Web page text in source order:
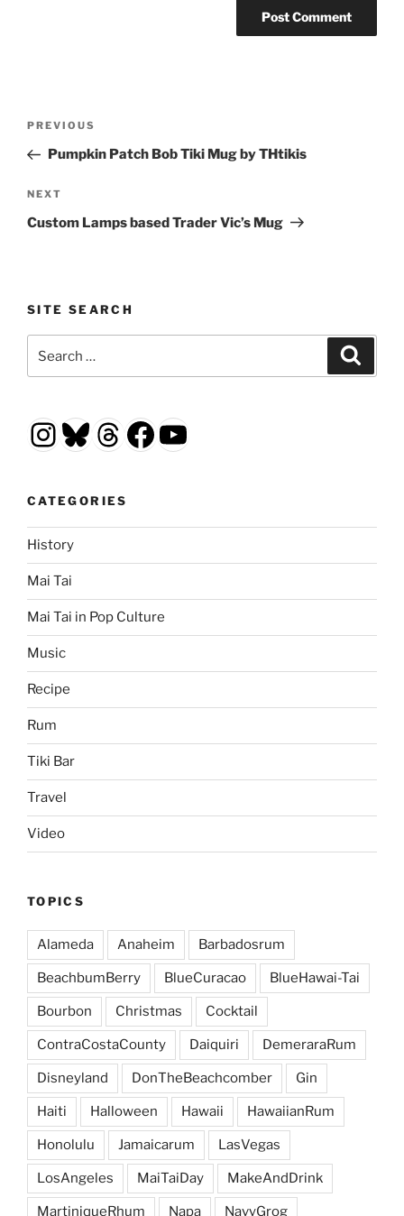
Previous
Post
PREVIOUS
Pumpkin Patch Bob Tiki Mug by THtikis
Next
Post
NEXT
Custom Lamps based Trader Vic’s Mug
SITE SEARCH
for:
Instagram
Bluesky
Threads
Facebook
YouTube
CATEGORIES
History
Mai Tai
Mai Tai in Pop Culture
Music
Recipe
Rum
Tiki Bar
Travel
Video
TOPICS
Alameda Anaheim Barbadosrum
BeachbumBerry BlueCuracao BlueHawai-Tai
Bourbon Christmas Cocktail
ContraCostaCounty Daiquiri DemeraraRum
Disneyland DonTheBeachcomber Gin
Haiti Halloween Hawaii HawaiianRum
Honolulu Jamaicarum LasVegas
LosAngeles MaiTaiDay MakeAndDrink
MartiniqueRhum Napa NavyGrog